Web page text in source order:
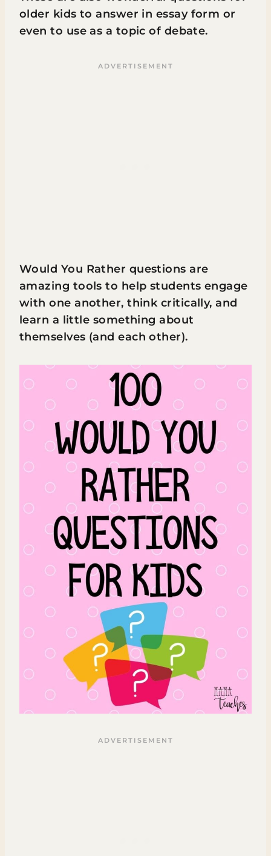
older kids to answer in essay form or
even to use as a topic of debate.
Would You Rather questions are
amazing tools to help students engage
with one another, think critically, and
learn a little something about
themselves (and each other).